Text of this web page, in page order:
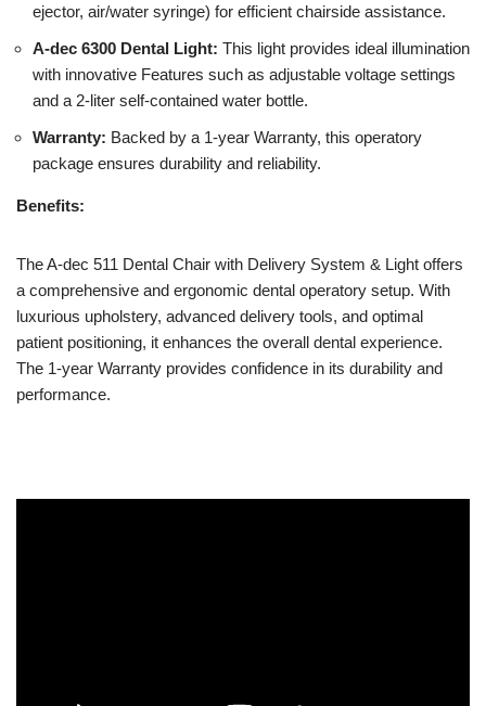
ejector, air/water syringe) for efficient chairside assistance.
A-dec 6300 Dental Light: This light provides ideal illumination
with innovative Features such as adjustable voltage settings
and a 2-liter self-contained water bottle.
Warranty: Backed by a 1-year Warranty, this operatory
package ensures durability and reliability.
Benefits:
The A-dec 511 Dental Chair with Delivery System & Light offers
a comprehensive and ergonomic dental operatory setup. With
luxurious upholstery, advanced delivery tools, and optimal
patient positioning, it enhances the overall dental experience.
The 1-year Warranty provides confidence in its durability and
performance.